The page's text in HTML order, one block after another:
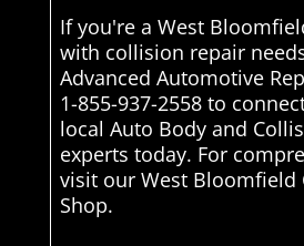
If you're a West
with collision repair
Advanced Automotive
1-855-937-2558 to
local Auto Body and
experts today. For
visit our West Bloomfield
Shop.